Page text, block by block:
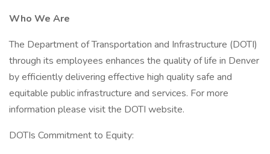
Who We Are
The Department of Transportation and Infrastructure (DOTI)
through its employees enhances the quality of life in Denver
by efficiently delivering effective high quality safe and
equitable public infrastructure and services. For more
information please visit the DOTI website.
DOTIs Commitment to Equity: